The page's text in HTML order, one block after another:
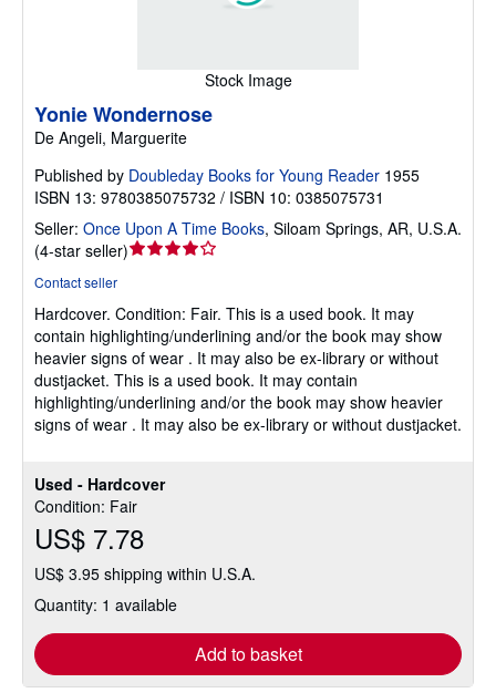
Stock Image
Used - Hardcover
Condition: Fair
US$ 7.78
US$ 3.95 shipping within U.S.A.
Quantity: 1 available
Add to basket
Yonie Wondernose
De Angeli, Marguerite
Published by Doubleday Books for Young Reader 1955
ISBN 13: 9780385075732 / ISBN 10: 0385075731
Seller: Once Upon A Time Books, Siloam Springs, AR, U.S.A.
(4-star seller)Seller
out
of
5
stars
Contact seller
Hardcover. Condition: Fair. This is a used book. It may
contain highlighting/underlining and/or the book may show
heavier signs of wear . It may also be ex-library or without
dustjacket. This is a used book. It may contain
highlighting/underlining and/or the book may show heavier
signs of wear . It may also be ex-library or without dustjacket.